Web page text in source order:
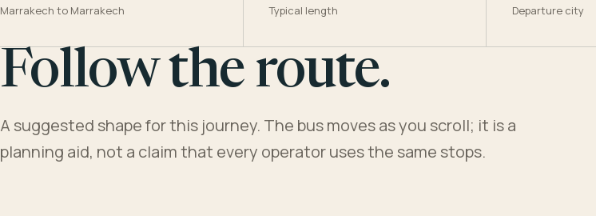
Marrakech to Marrakech Typical length Departure city
Follow the route.
A suggested shape for this journey. The bus moves as you scroll; it is a
planning aid, not a claim that every operator uses the same stops.